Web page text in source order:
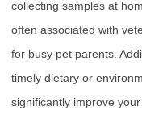
collecting samples at
often associated with
for busy pet parents.
timely dietary or
significantly improve your